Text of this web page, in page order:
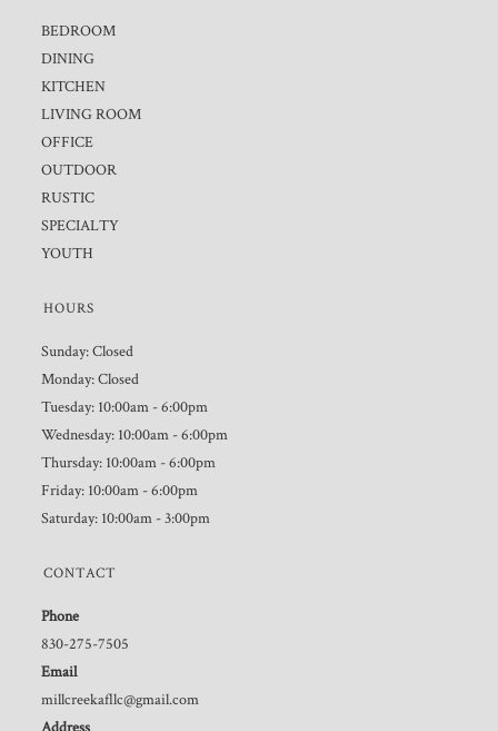
BEDROOM
DINING
KITCHEN
LIVING ROOM
OFFICE
OUTDOOR
RUSTIC
SPECIALTY
YOUTH
HOURS
Sunday: Closed
Monday: Closed
Tuesday: 10:00am - 6:00pm
Wednesday: 10:00am - 6:00pm
Thursday: 10:00am - 6:00pm
Friday: 10:00am - 6:00pm
Saturday: 10:00am - 3:00pm
CONTACT
Phone
830-275-7505
Email
millcreekafllc@gmail.com